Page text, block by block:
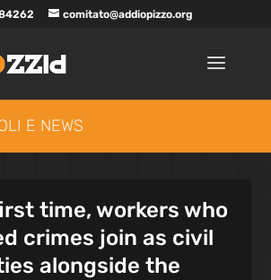
comitato@addiopizzo.org
E NEWS
time, workers who
crimes join as civil
alongside the